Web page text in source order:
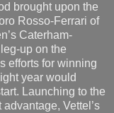
brought upon the
Rosso-Ferrari of
Caterham-
up on the
efforts for winning
year would
Launching to the
Vettel’s